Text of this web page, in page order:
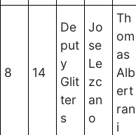
8 14
De
put
y
Glit
ter
s
Jo
se
Le
zc
an
o
Th
om
as
Alb
ert
ran
i